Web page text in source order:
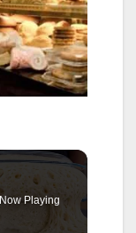
Now Playing